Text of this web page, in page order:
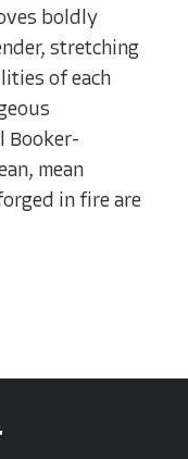
boldly
stretching
of each
Booker-
mean
in fire are